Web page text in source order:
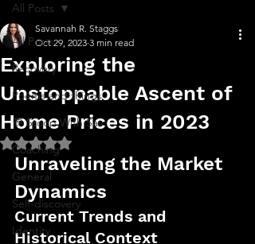
All Posts
Recovery
Poems and things
💬 Stoop With Sav
Coaching
General
Self-discovery
Identity
All Posts
Exploring the
Unstoppable Ascent of
Home Prices in 2023
Savannah R. Staggs
Oct 29, 2023 3 min read
Rated NaN out of 5 stars.
Unraveling the Market
Dynamics
Current Trends and
Historical Context